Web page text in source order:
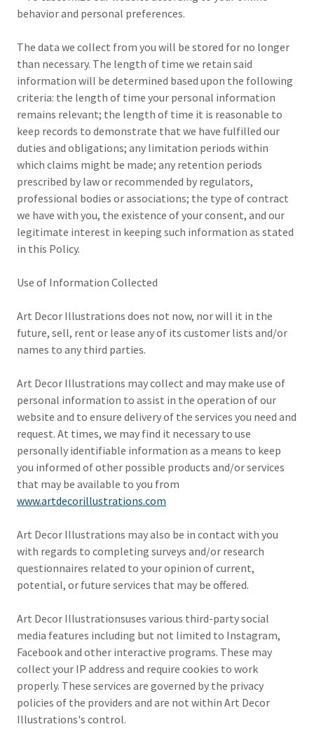
behavior and personal preferences.
The data we collect from you will be stored for no longer
than necessary. The length of time we retain said
information will be determined based upon the following
criteria: the length of time your personal information
remains relevant; the length of time it is reasonable to
keep records to demonstrate that we have fulfilled our
duties and obligations; any limitation periods within
which claims might be made; any retention periods
prescribed by law or recommended by regulators,
professional bodies or associations; the type of contract
we have with you, the existence of your consent, and our
legitimate interest in keeping such information as stated
in this Policy.
Use of Information Collected
Art Decor Illustrations does not now, nor will it in the
future, sell, rent or lease any of its customer lists and/or
names to any third parties.
Art Decor Illustrations may collect and may make use of
personal information to assist in the operation of our
website and to ensure delivery of the services you need and
request. At times, we may find it necessary to use
personally identifiable information as a means to keep
you informed of other possible products and/or services
that may be available to you from
www.artdecorillustrations.com
Art Decor Illustrations may also be in contact with you
with regards to completing surveys and/or research
questionnaires related to your opinion of current,
potential, or future services that may be offered.
Art Decor Illustrationsuses various third-party social
media features including but not limited to Instagram,
Facebook and other interactive programs. These may
collect your IP address and require cookies to work
properly. These services are governed by the privacy
policies of the providers and are not within Art Decor
Illustrations's control.